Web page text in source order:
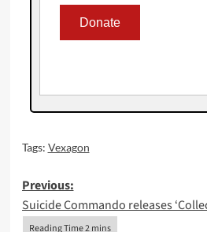
Tags: Vexagon
Post
navigation
Previous:
Suicide Commando releases